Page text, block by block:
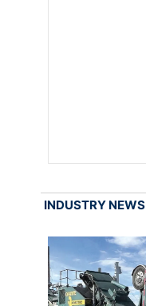
INDUSTRY NEWS